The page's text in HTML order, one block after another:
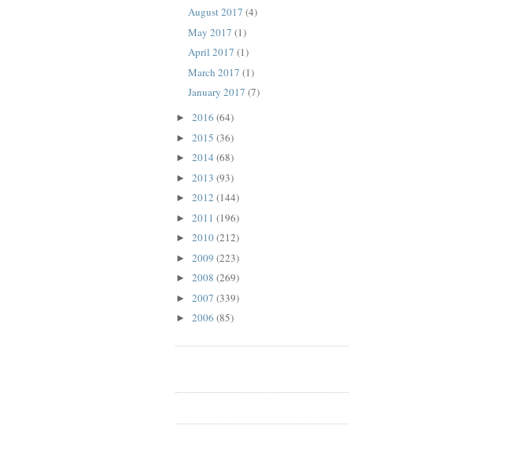
August 2017 (4)
May 2017 (1)
April 2017 (1)
March 2017 (1)
January 2017 (7)
► 2016 (64)
► 2015 (36)
► 2014 (68)
► 2013 (93)
► 2012 (144)
► 2011 (196)
► 2010(212)
► 2009 (223)
► 2008 (269)
► 2007 (339)
► 2006 (85)